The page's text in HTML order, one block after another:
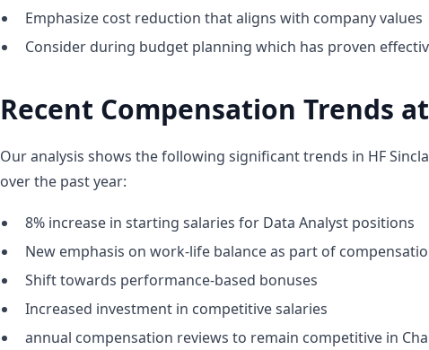
Emphasize cost reduction that aligns with company values
Consider during budget planning which has proven
Recent Compensation Trends
Our analysis shows the following significant trends in HF
over the past year:
8% increase in starting salaries for Data Analyst positions
New emphasis on work-life balance as part of
Shift towards performance-based bonuses
Increased investment in competitive salaries
annual compensation reviews to remain competitive in